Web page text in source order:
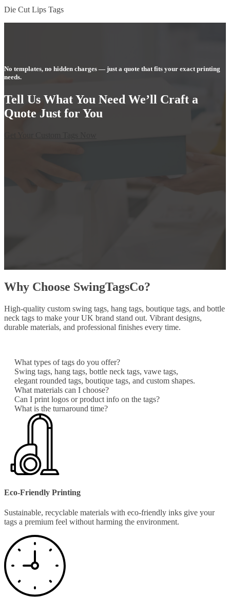
Die Cut Lips Tags
No templates, no hidden charges — just a quote that fits your exact printing
needs.
Tell Us What You Need We’ll Craft a
Quote Just for You
Why Choose SwingTagsCo?
High-quality custom swing tags, hang tags, boutique tags, and bottle
neck tags to make your UK brand stand out. Vibrant designs,
durable materials, and professional finishes every time.
What types of tags do you offer?
Swing tags, hang tags, bottle neck tags, vawe tags,
elegant rounded tags, boutique tags, and custom shapes.
What materials can I choose?
Can I print logos or product info on the tags?
What is the turnaround time?
Eco-Friendly Printing
Sustainable, recyclable materials with eco-friendly inks give your
tags a premium feel without harming the environment.